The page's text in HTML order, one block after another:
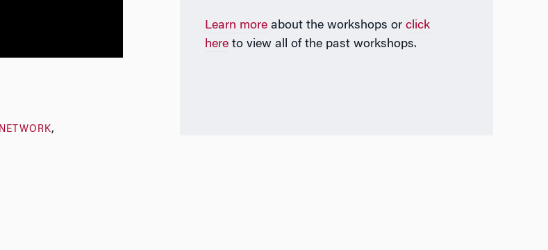
NETWORK
Learn more about the workshops orclick
here to view all of the past workshops.